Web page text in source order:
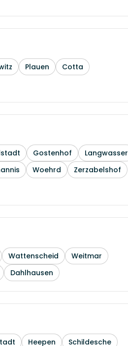
Plauen
Cotta
Gostenhof
Langwasser
Woehrd
Zerzabelshof
Wattenscheid
Weitmar
Dahlhausen
Heepen Schildesche